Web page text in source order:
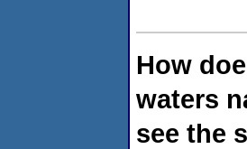
How
waters
see the